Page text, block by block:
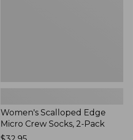
Women's Scalloped Edge
Micro Crew Socks, 2-Pack